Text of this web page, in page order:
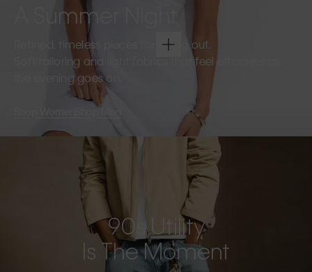
A Summer Night
Refined, timeless pieces for going out.
Soft tailoring and light fabrics that feel effortless as
the evening goes on.
Shop Men
90s Utility
Is The Moment